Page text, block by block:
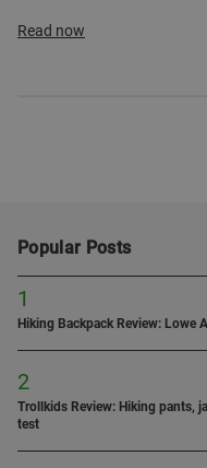
Read now
Popular Posts
1
Hiking Backpack Review: Lowe
2
Trollkids Review: Hiking pants,
test